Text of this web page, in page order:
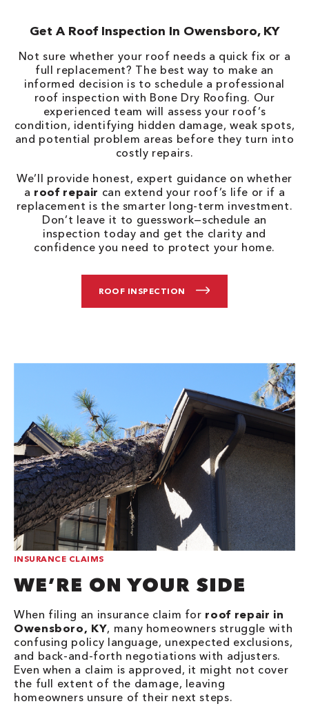
Get A Roof Inspection In Owensboro, KY
Not sure whether your roof needs a quick fix or a
full replacement? The best way to make an
informed decision is to schedule a professional
roof inspection with Bone Dry Roofing. Our
experienced team will assess your roof’s
condition, identifying hidden damage, weak spots,
and potential problem areas before they turn into
costly repairs.
We’ll provide honest, expert guidance on whether
a roof repair can extend your roof’s life or if a
replacement is the smarter long-term investment.
Don’t leave it to guesswork—schedule an
inspection today and get the clarity and
confidence you need to protect your home.
ROOF INSPECTION
INSURANCE CLAIMS
WE’RE ON YOUR SIDE
When filing an insurance claim for roof repair in
Owensboro, KY, many homeowners struggle with
confusing policy language, unexpected exclusions,
and back-and-forth negotiations with adjusters.
Even when a claim is approved, it might not cover
the full extent of the damage, leaving
homeowners unsure of their next steps.